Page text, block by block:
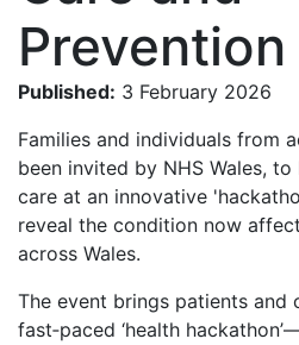
Prevention
Published: 3 February 2026
Families and individuals from
been invited by NHS Wales,
care at an innovative
reveal the condition now
across Wales.
The event brings patients and
fast‑paced ‘health